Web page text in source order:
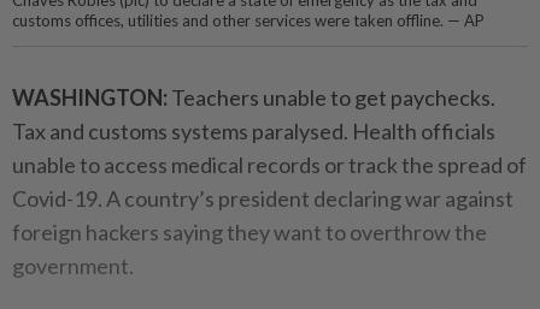
customs offices, utilities and other services were taken offline. — AP
WASHINGTON: Teachers unable to get paychecks.
Tax and customs systems paralysed. Health officials
unable to access medical records or track the spread of
Covid-19. A country’s president declaring war against
foreign hackers saying they want to overthrow the
government.